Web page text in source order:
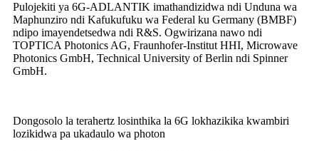
Pulojekiti ya 6G-ADLANTIK imathandizidwa ndi Unduna wa
Maphunziro ndi Kafukufuku wa Federal ku Germany (BMBF)
ndipo imayendetsedwa ndi R&S. Ogwirizana nawo ndi
TOPTICA Photonics AG, Fraunhofer-Institut HHI, Microwave
Photonics GmbH, Technical University of Berlin ndi Spinner
GmbH.
Dongosolo la terahertz losinthika la 6G lokhazikika kwambiri
lozikidwa pa ukadaulo wa photon